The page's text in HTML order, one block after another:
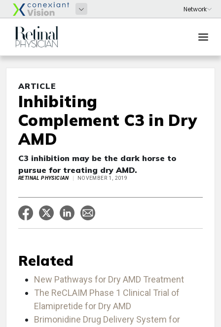
ARTICLE
Inhibiting
Complement C3 in Dry
AMD
C3 inhibition may be the dark horse to
pursue for treating dry AMD.
RETINAL PHYSICIAN NOVEMBER 1, 2019
Related
New Pathways for Dry AMD Treatment
The ReCLAIM Phase 1 Clinical Trial of
Elamipretide for Dry AMD
Brimonidine Drug Delivery System for